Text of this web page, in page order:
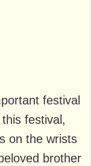
festival
festival,
on the wrists
brother